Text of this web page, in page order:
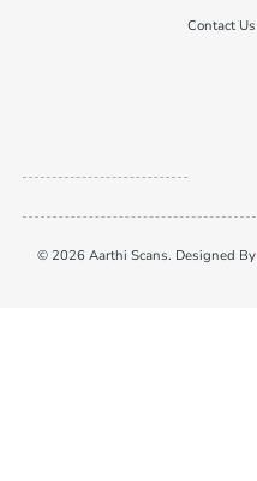
Contact Us
© 2026 Aarthi Scans. Designed By